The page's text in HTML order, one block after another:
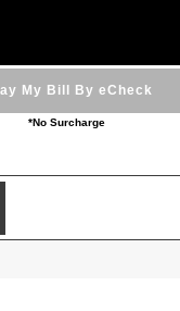
My Bill By eCheck
*No Surcharge